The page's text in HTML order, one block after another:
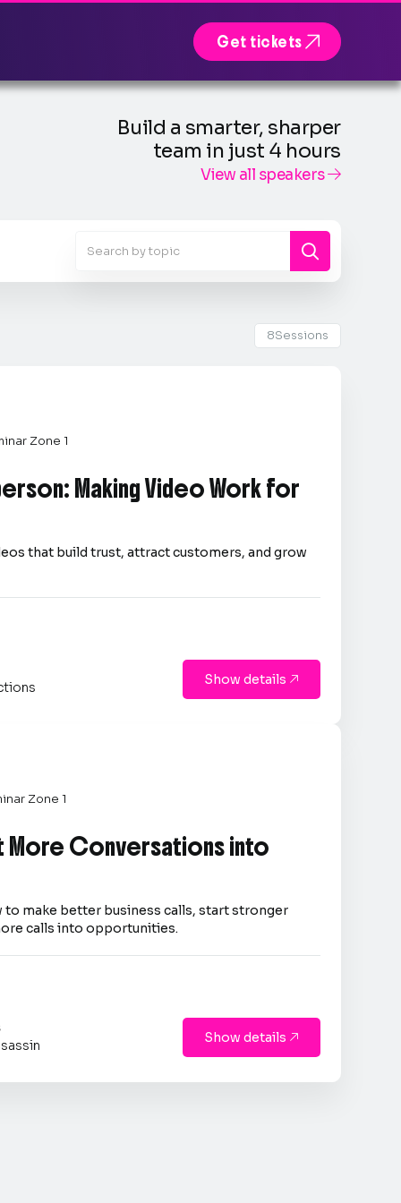
Get tickets
Build a smarter, sharper
team in just 4 hours
View all speakers
8Sessions
Zone 1
Making Video Work for
that build trust, attract customers, and grow
Show details 
Zone 1
More Conversations into
to make better business calls, start stronger
calls into opportunities.
Show details 